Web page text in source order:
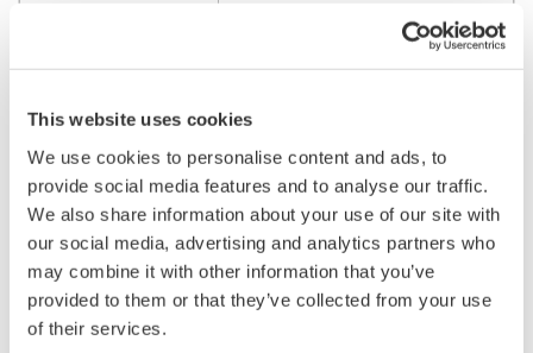
This website uses cookies
We use cookies to personalise content and ads, to
provide social media features and to analyse our traffic.
We also share information about your use of our site with
our social media, advertising and analytics partners who
may combine it with other information that you’ve
provided to them or that they’ve collected from your use
of their services.
Digital communication
(Variopin connector and SA11
1-2. KCl Filling Type Electrode PH8EFP
Measured object
Hydrogen ion concentration (pH) in
aqueous solution
Measurement